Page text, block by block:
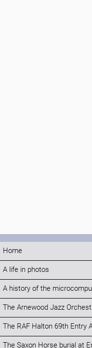
Home
A life in photos
A history of the
The Arnewood Jazz
The RAF Halton 69th Entry
The Saxon Horse burial at